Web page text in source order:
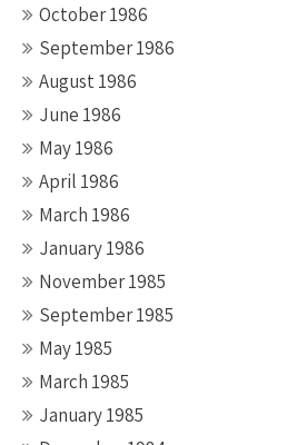
October 1986
September 1986
August 1986
June 1986
May 1986
April 1986
March 1986
January 1986
November 1985
September 1985
May 1985
March 1985
January 1985